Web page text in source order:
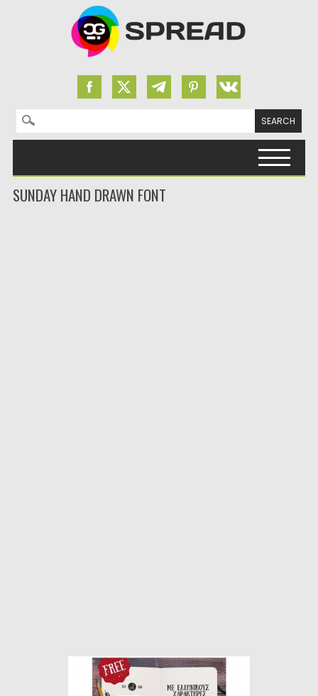
Search for:
SUNDAY HAND DRAWN FONT